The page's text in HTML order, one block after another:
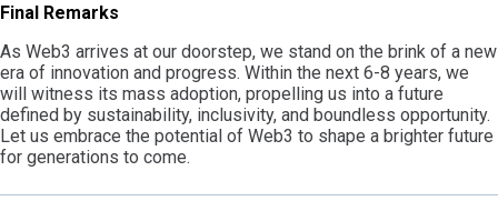
Final Remarks
As Web3 arrives at our doorstep, we stand on the brink of a new
era of innovation and progress. Within the next 6-8 years, we
will witness its mass adoption, propelling us into a future
defined by sustainability, inclusivity, and boundless opportunity.
Let us embrace the potential of Web3 to shape a brighter future
for generations to come.